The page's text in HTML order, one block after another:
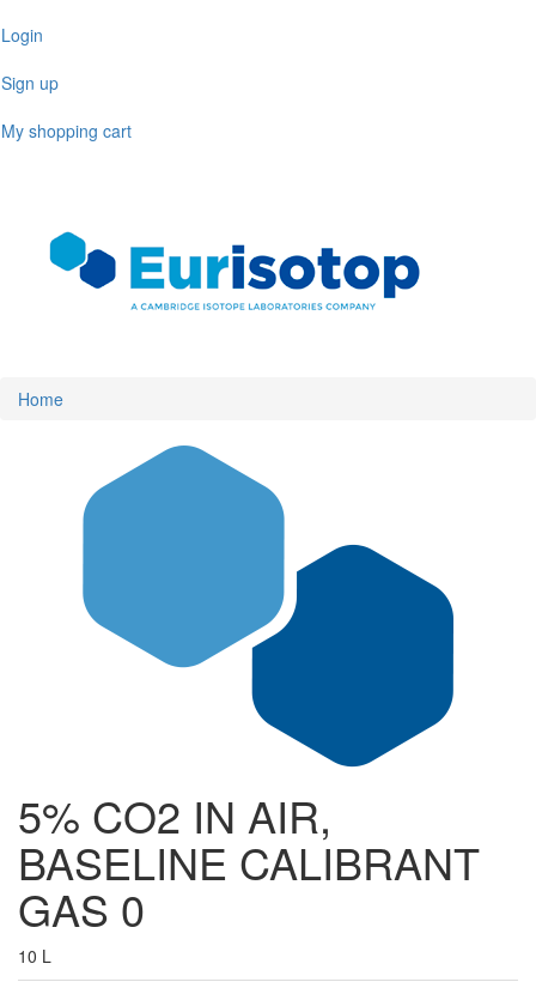
to
content
Login
Sign up
My shopping cart
Home
5% CO2 IN AIR,
BASELINE CALIBRANT
GAS 0
10 L